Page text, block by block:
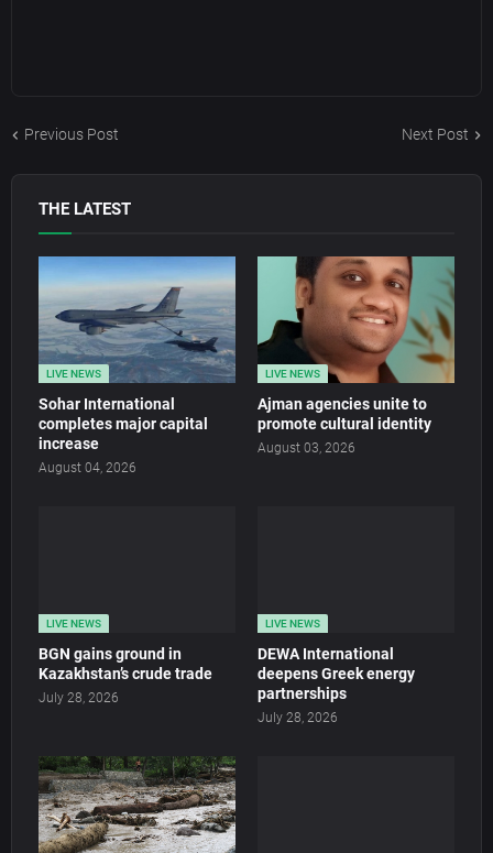
Previous Post Next Post
THE LATEST
LIVE NEWS
Sohar International
completes major capital
increase
August 04, 2026
LIVE NEWS
Ajman agencies unite to
promote cultural identity
August 03, 2026
LIVE NEWS
BGN gains ground in
Kazakhstan’s crude trade
July 28, 2026
LIVE NEWS
DEWA International
deepens Greek energy
partnerships
July 28, 2026